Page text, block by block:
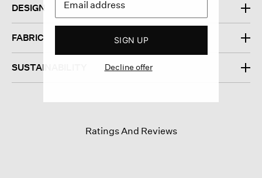
DESIGN
FABRIC
SUSTAINABILITY
Ratings And Reviews
SIGN UP
Decline offer